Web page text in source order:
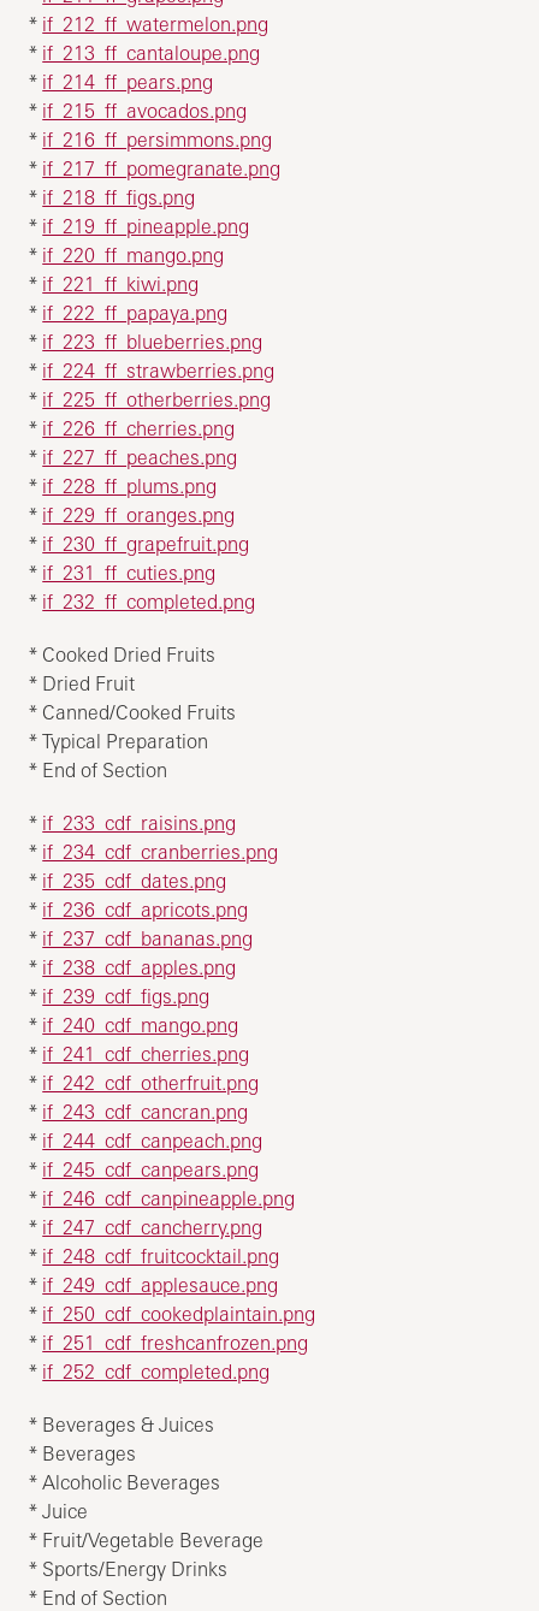
* if_212_ff_watermelon.png
* if_213_ff_cantaloupe.png
* if_214_ff_pears.png
* if_215_ff_avocados.png
* if_216_ff_persimmons.png
* if_217_ff_pomegranate.png
* if_218_ff_figs.png
* if_219_ff_pineapple.png
* if_220_ff_mango.png
* if_221_ff_kiwi.png
* if_222_ff_papaya.png
* if_223_ff_blueberries.png
* if_224_ff_strawberries.png
* if_225_ff_otherberries.png
* if_226_ff_cherries.png
* if_227_ff_peaches.png
* if_228_ff_plums.png
* if_229_ff_oranges.png
* if_230_ff_grapefruit.png
* if_231_ff_cuties.png
* if_232_ff_completed.png
* Cooked Dried Fruits
* Dried Fruit
* Canned/Cooked Fruits
* Typical Preparation
* End of Section
* if_233_cdf_raisins.png
* if_234_cdf_cranberries.png
* if_235_cdf_dates.png
* if_236_cdf_apricots.png
* if_237_cdf_bananas.png
* if_238_cdf_apples.png
* if_239_cdf_figs.png
* if_240_cdf_mango.png
* if_241_cdf_cherries.png
* if_242_cdf_otherfruit.png
* if_243_cdf_cancran.png
* if_244_cdf_canpeach.png
* if_245_cdf_canpears.png
* if_246_cdf_canpineapple.png
* if_247_cdf_cancherry.png
* if_248_cdf_fruitcocktail.png
* if_249_cdf_applesauce.png
* if_250_cdf_cookedplaintain.png
* if_251_cdf_freshcanfrozen.png
* if_252_cdf_completed.png
* Beverages & Juices
* Beverages
* Alcoholic Beverages
* Juice
* Fruit/Vegetable Beverage
* Sports/Energy Drinks
* End of Section